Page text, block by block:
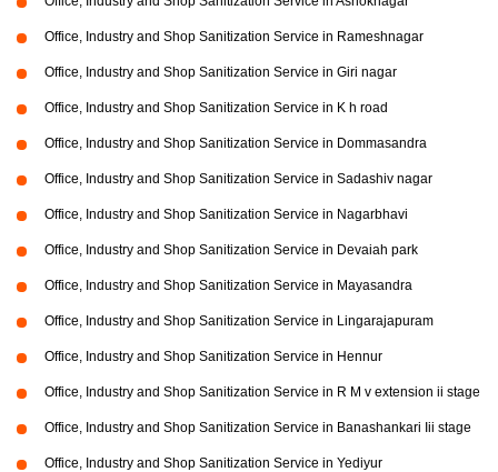
Office, Industry and Shop Sanitization Service in Rameshnagar
Office, Industry and Shop Sanitization Service in Giri nagar
Office, Industry and Shop Sanitization Service in K h road
Office, Industry and Shop Sanitization Service in Dommasandra
Office, Industry and Shop Sanitization Service in Sadashiv nagar
Office, Industry and Shop Sanitization Service in Nagarbhavi
Office, Industry and Shop Sanitization Service in Devaiah park
Office, Industry and Shop Sanitization Service in Mayasandra
Office, Industry and Shop Sanitization Service in Lingarajapuram
Office, Industry and Shop Sanitization Service in Hennur
Office, Industry and Shop Sanitization Service in R M v extension ii stage
Office, Industry and Shop Sanitization Service in Banashankari Iii stage
Office, Industry and Shop Sanitization Service in Yediyur